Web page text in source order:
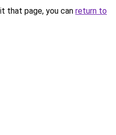
that page, you can return to